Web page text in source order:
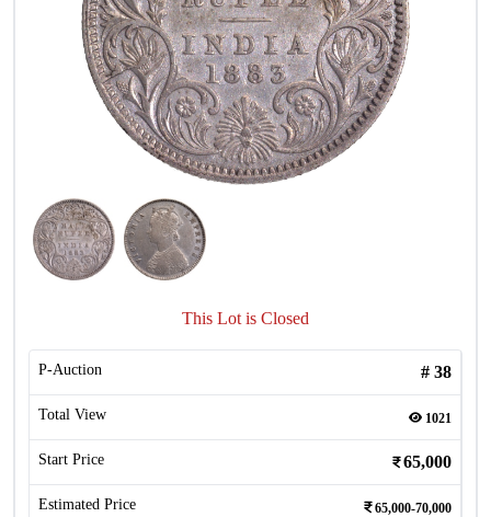
This Lot is Closed
P-Auction # 38
Total View 1021
Start Price 65,000
Estimated Price 65,000-70,000